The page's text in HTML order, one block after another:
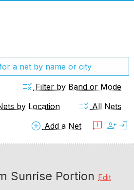
rule Filter by Band or Mode
by Location checklist_rtl All Nets
add_circle Add a Net feedback person_add login
Sunrise Portion Edit